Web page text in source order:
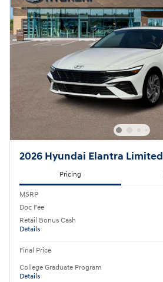
2026 Hyundai Elantra Limited
Pricing
MSRP
Doc Fee
Retail Bonus Cash
Details
Final Price
College Graduate Program
Details